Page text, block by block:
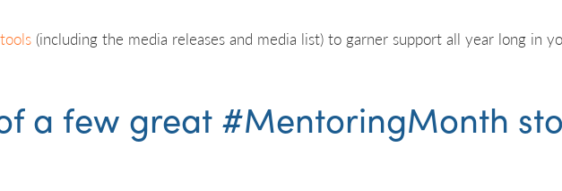
(including the media releases and media list) to garner support all year long in
a few great #MentoringMonth